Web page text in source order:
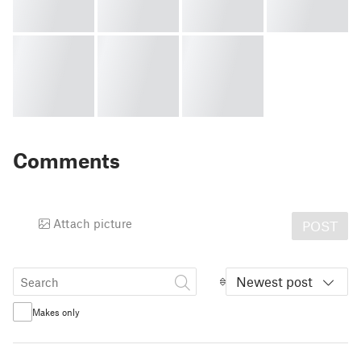
Comments
Attach picture POST
Newest post
Makes only